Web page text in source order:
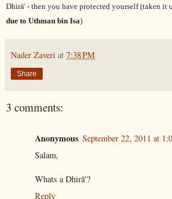
Dhirā' - then you have protected yourself (taken it
due to Uthman bin Isa)
Nader Zaveri at 7:38 PM
Share
3 comments:
Anonymous September 22, 2011 at
Salam,
Whats a Dhirā'?
Reply